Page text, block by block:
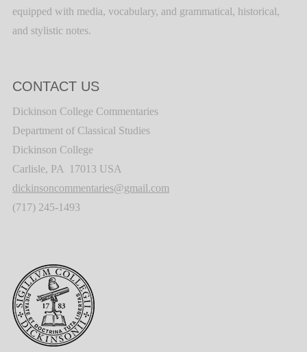
equipped with media, vocabulary, and grammatical, historical,
and stylistic notes.
CONTACT US
Dickinson College Commentaries
Department of Classical Studies
Dickinson College
Carlisle, PA 17013 USA
dickinsoncommentaries@gmail.com
(717) 245-1493